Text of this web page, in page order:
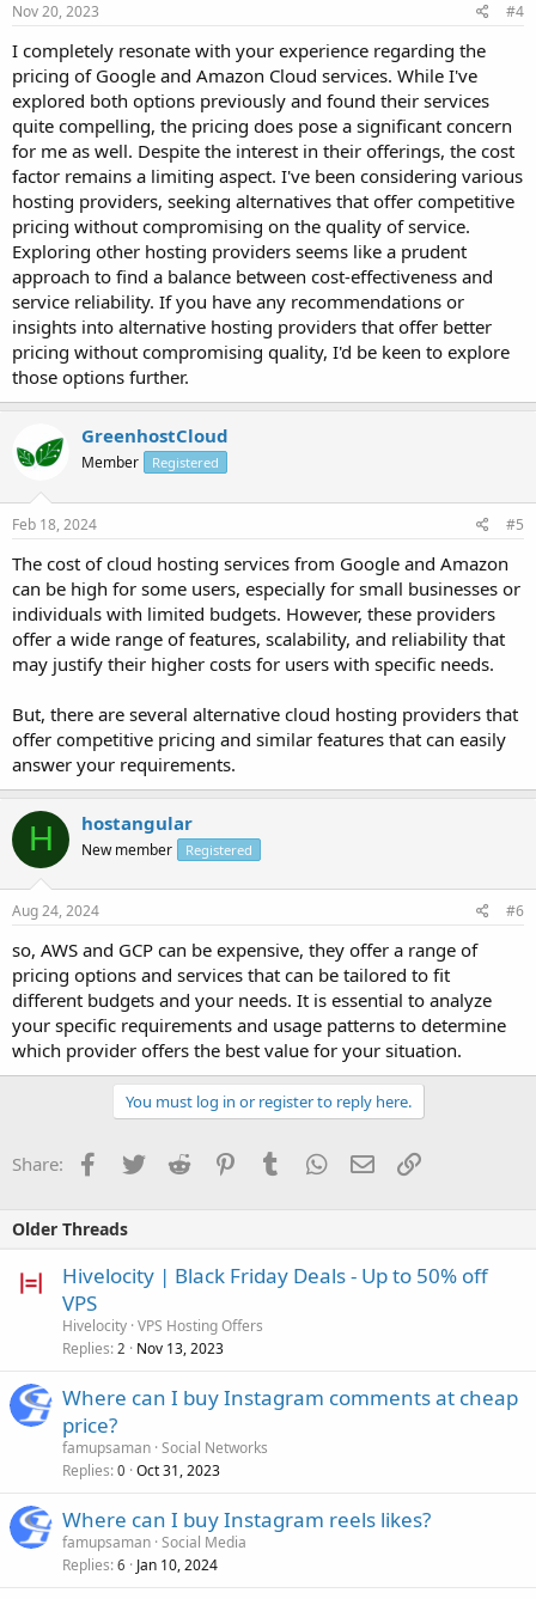
Nov 20, 2023 #4
I completely resonate with your experience regarding the
pricing of Google and Amazon Cloud services. While I've
explored both options previously and found their services
quite compelling, the pricing does pose a significant concern
for me as well. Despite the interest in their offerings, the cost
factor remains a limiting aspect. I've been considering various
hosting providers, seeking alternatives that offer competitive
pricing without compromising on the quality of service.
Exploring other hosting providers seems like a prudent
approach to find a balance between cost-effectiveness and
service reliability. If you have any recommendations or
insights into alternative hosting providers that offer better
pricing without compromising quality, I'd be keen to explore
those options further.
GreenhostCloud
Member Registered
Feb 18, 2024 #5
The cost of cloud hosting services from Google and Amazon
can be high for some users, especially for small businesses or
individuals with limited budgets. However, these providers
offer a wide range of features, scalability, and reliability that
may justify their higher costs for users with specific needs.
But, there are several alternative cloud hosting providers that
offer competitive pricing and similar features that can easily
answer your requirements.
H hostangular
New member Registered
Aug 24, 2024 #6
so, AWS and GCP can be expensive, they offer a range of
pricing options and services that can be tailored to fit
different budgets and your needs. It is essential to analyze
your specific requirements and usage patterns to determine
which provider offers the best value for your situation.
You must log in or register to reply here.
Share: Facebook
TwitterReddit PinterestTumblrWhatsApp
EmailLink
Older Threads
Hivelocity | Black Friday Deals - Up to 50% off
VPS
Hivelocity VPS Hosting Offers
Replies 2 Nov 13, 2023
Where can I buy Instagram comments at cheap
price?
famupsaman Social Networks
Replies 0 Oct 31, 2023
Where can I buy Instagram reels likes?
famupsaman Social Media
Replies 6 Jan 10, 2024